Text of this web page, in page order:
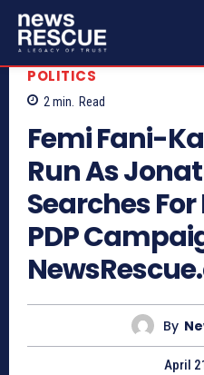
POLITICS
2 min. Read
Femi Fani-
Run As
Searches
PDP
By
April